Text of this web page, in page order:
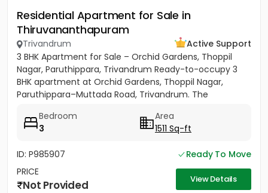
Residential Apartment for Sale in
Thiruvananthapuram
Trivandrum
Active Support
3 BHK Apartment for Sale – Orchid Gardens, Thoppil
Nagar, Paruthippara, Trivandrum Ready-to-occupy 3
BHK apartment at Orchid Gardens, Thoppil Nagar,
Paruthippara–Muttada Road, Trivandrum. The
Bedroom
3
Area
1511 Sq-ft
ID: P985907
Ready To Move
PRICE
Not Provided View Details